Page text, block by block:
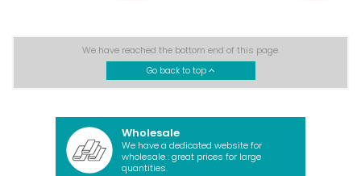
We have reached the bottom end of this page.
Go back to top
Wholesale
We have a dedicated website for
wholesale : great prices for large
quantities.